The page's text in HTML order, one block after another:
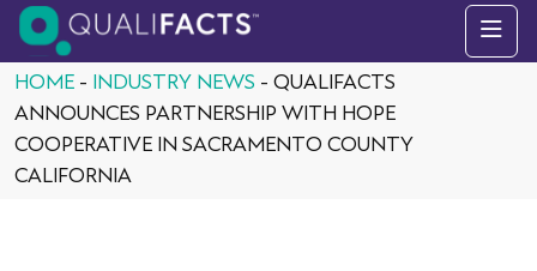
Skip to content
HOME - INDUSTRY NEWS - QUALIFACTS
ANNOUNCES PARTNERSHIP WITH HOPE
COOPERATIVE IN SACRAMENTO COUNTY
CALIFORNIA